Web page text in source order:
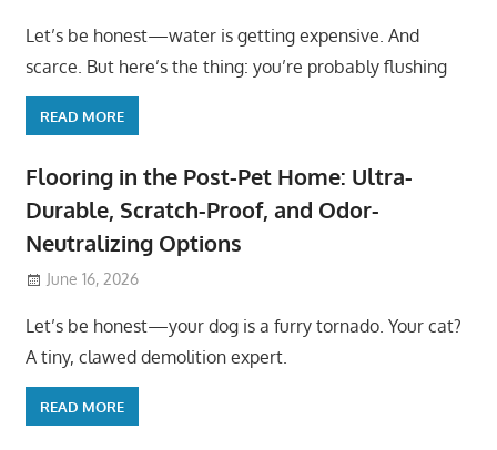
Let’s be honest—water is getting expensive. And
scarce. But here’s the thing: you’re probably flushing
READ MORE
Flooring in the Post-Pet Home: Ultra-
Durable, Scratch-Proof, and Odor-
Neutralizing Options
June 16, 2026
Let’s be honest—your dog is a furry tornado. Your cat?
A tiny, clawed demolition expert.
READ MORE